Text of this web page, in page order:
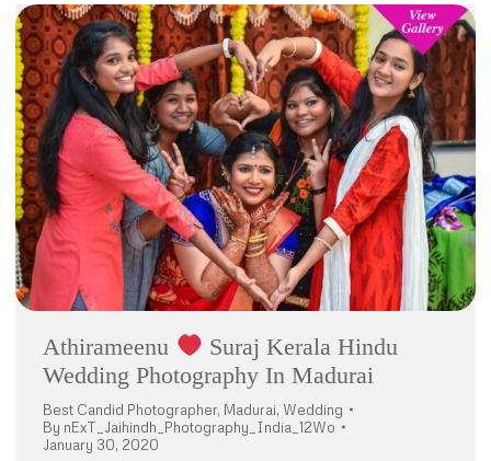
Athirameenu
Suraj Kerala Hindu
Wedding Photography In Madurai
Best Candid Photographer, Madurai, Wedding
By nExT_Jaihindh_Photography_India_12Wo
January 30, 2020